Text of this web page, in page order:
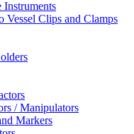
Instruments
Vessel Clips and Clamps
/ Manipulators
Markers